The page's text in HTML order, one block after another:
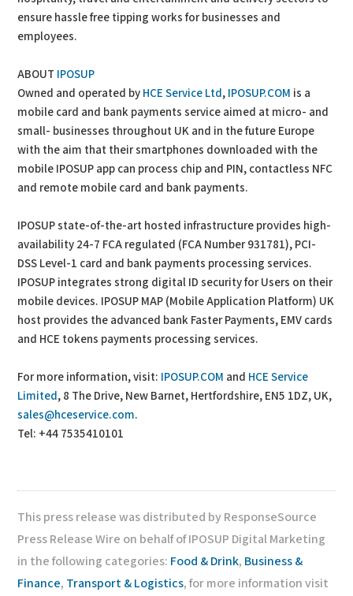
ensure hassle free tipping works for businesses and
employees.
ABOUT IPOSUP
Owned and operated by HCE Service Ltd, IPOSUP.COM is a
mobile card and bank payments service aimed at micro- and
small- businesses throughout UK and in the future Europe
with the aim that their smartphones downloaded with the
mobile IPOSUP app can process chip and PIN, contactless NFC
and remote mobile card and bank payments.
IPOSUP state-of-the-art hosted infrastructure provides high-
availability 24-7 FCA regulated (FCA Number 931781), PCI-
DSS Level-1 card and bank payments processing services.
IPOSUP integrates strong digital ID security for Users on their
mobile devices. IPOSUP MAP (Mobile Application Platform) UK
host provides the advanced bank Faster Payments, EMV cards
and HCE tokens payments processing services.
For more information, visit: IPOSUP.COM and HCE Service
Limited, 8 The Drive, New Barnet, Hertfordshire, EN5 1DZ, UK,
sales@hceservice.com.
Tel: +44 7535410101
This press release was distributed by ResponseSource
Press Release Wire on behalf of IPOSUP Digital Marketing
in the following categories: Food & Drink, Business &
Finance, Transport & Logistics, for more information visit